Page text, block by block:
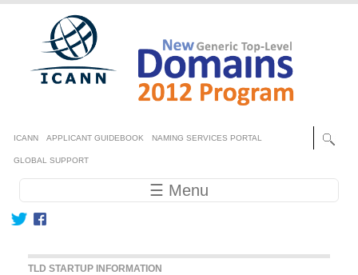
Skip to main content
Secondary menu
ICANN APPLICANT GUIDEBOOK NAMING SERVICES PORTAL
GLOBAL SUPPORT
Main navigation ☰ Menu
TLD STARTUP INFORMATION